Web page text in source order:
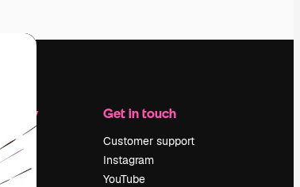
us
Get in touch
Customer support
Instagram
YouTube